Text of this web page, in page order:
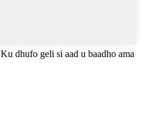
Ku dhufo geli si aad u baadho ama